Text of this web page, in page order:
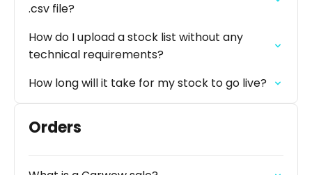
.csv file?
How do I upload a stock list without any
technical requirements?
How long will it take for my stock to go live?
Orders